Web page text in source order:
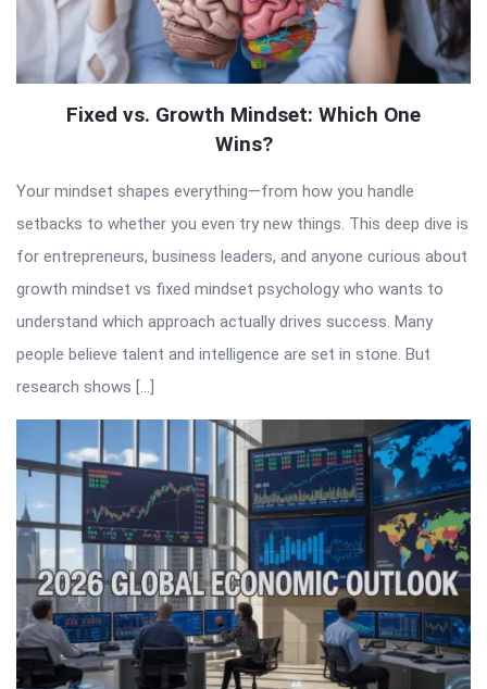
Fixed vs. Growth Mindset: Which One
Wins?
Your mindset shapes everything—from how you handle
setbacks to whether you even try new things. This deep dive is
for entrepreneurs, business leaders, and anyone curious about
growth mindset vs fixed mindset psychology who wants to
understand which approach actually drives success. Many
people believe talent and intelligence are set in stone. But
research shows […]